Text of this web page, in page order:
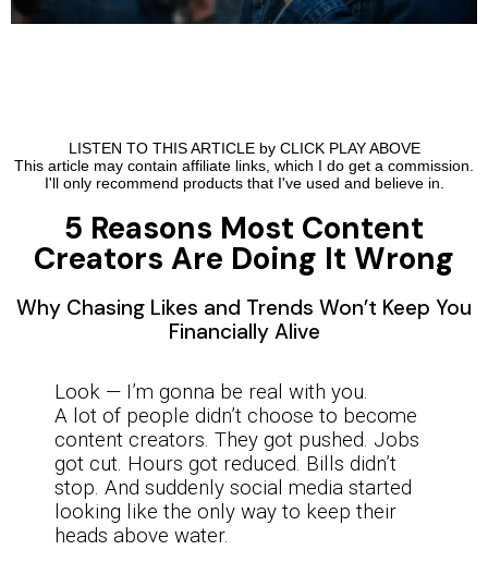
LISTEN TO THIS ARTICLE by CLICK PLAY ABOVE
This article may contain affiliate links, which I do get a commission.
I'll only recommend products that I've used and believe in.
5 Reasons Most Content
Creators Are Doing It Wrong
Why Chasing Likes and Trends Won’t Keep You
Financially Alive
Look — I’m gonna be real with you.
A lot of people didn’t choose to become
content creators. They got pushed. Jobs
got cut. Hours got reduced. Bills didn’t
stop. And suddenly social media started
looking like the only way to keep their
heads above water.